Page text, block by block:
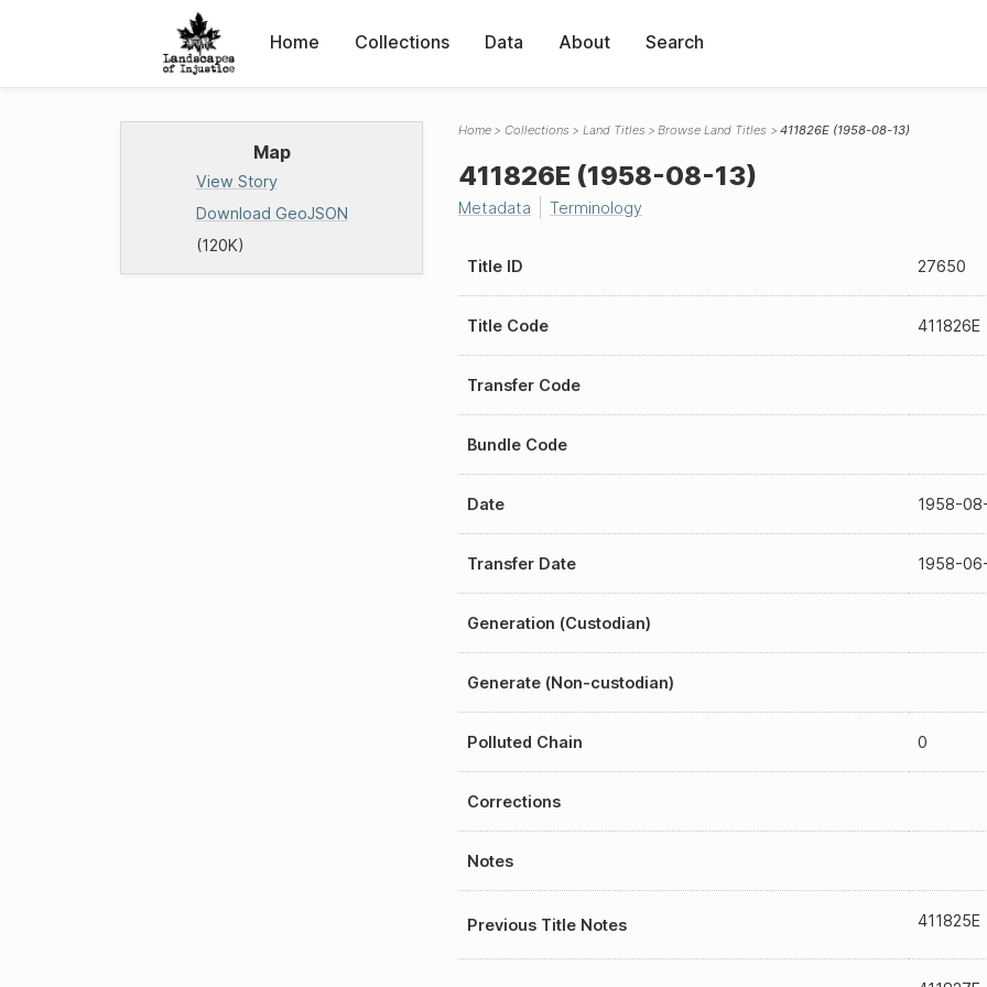
Home Collections Data About Search
Map
View Story
Download GeoJSON
(120K)
Home Collections Land Titles Browse Land Titles 411826E (1958-08-13)
411826E (1958-08-13)
Metadata Terminology
Title ID 27650
Title Code 411826E
Transfer Code
Bundle Code
Date 1958-
Transfer Date 1958-
Generation (Custodian)
Generate (Non-custodian)
Polluted Chain 0
Corrections
Notes
Previous Title Notes 411825E